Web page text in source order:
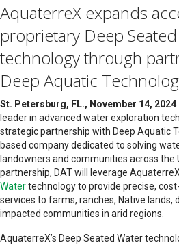
AquaterreX expands
proprietary Deep
technology through
Deep Aquatic
St. Petersburg, FL., November 14, 2024
leader in advanced water exploration
strategic partnership with Deep Aquatic
based company dedicated to solving
landowners and communities across the
partnership, DAT will leverage
Watertechnology to provide precise,
services to farms, ranches, Native lands,
impacted communities in arid regions.
AquaterreX’s Deep Seated Water